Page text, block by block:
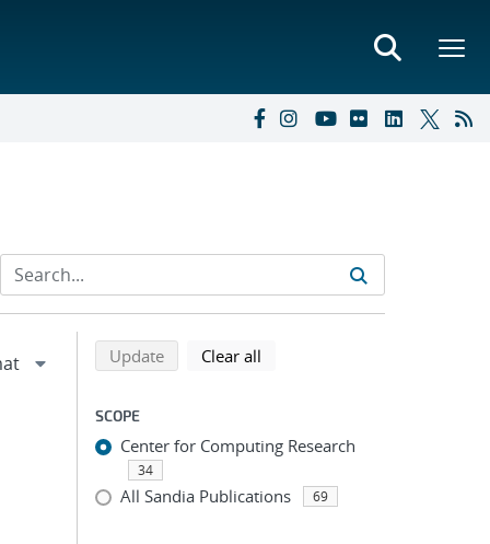
Refine search results
Back to top of search results
Updatesearch using selected filters
Clear all
SCOPE
Center for Computing Research
34
All Sandia Publications 69